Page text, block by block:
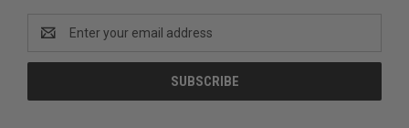
Address